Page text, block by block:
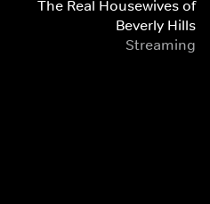
The Real Housewives of
Beverly Hills
Streaming